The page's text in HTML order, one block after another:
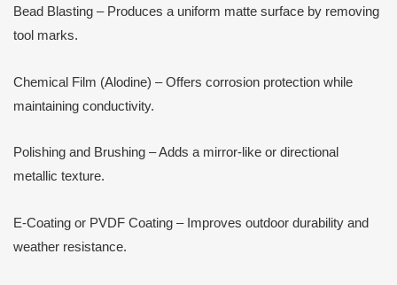
Bead Blasting – Produces a uniform matte surface by removing
tool marks.
Chemical Film (Alodine) – Offers corrosion protection while
maintaining conductivity.
Polishing and Brushing – Adds a mirror-like or directional
metallic texture.
E-Coating or PVDF Coating – Improves outdoor durability and
weather resistance.